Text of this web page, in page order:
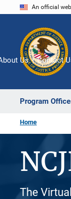
An official
Program
Us Contact
Home
The